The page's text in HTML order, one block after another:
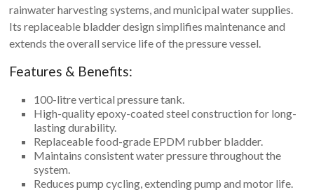
rainwater harvesting systems, and municipal water supplies.
Its replaceable bladder design simplifies maintenance and
extends the overall service life of the pressure vessel.
Features & Benefits:
100-litre vertical pressure tank.
High-quality epoxy-coated steel construction for long-
lasting durability.
Replaceable food-grade EPDM rubber bladder.
Maintains consistent water pressure throughout the
system.
Reduces pump cycling, extending pump and motor life.